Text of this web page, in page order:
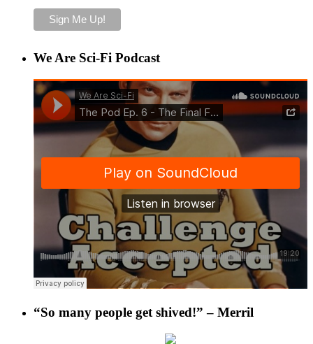
We Are Sci-Fi Podcast
“So many people get shived!” – Merril